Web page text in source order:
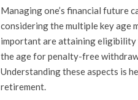
Managing one’s financial future
considering the multiple key age
important are attaining eligibility
the age for penalty-free
Understanding these aspects is
retirement.